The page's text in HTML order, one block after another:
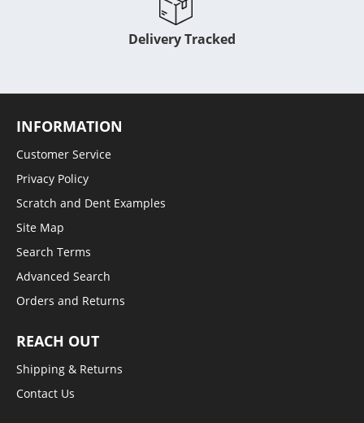
Delivery Tracked
INFORMATION
Customer Service
Privacy Policy
Scratch and Dent Examples
Site Map
Search Terms
Advanced Search
Orders and Returns
REACH OUT
Shipping & Returns
Contact Us